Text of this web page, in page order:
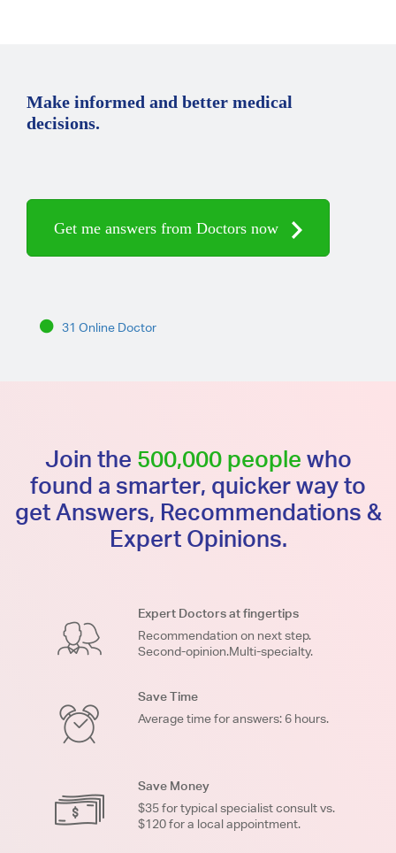
Make informed and better medical
decisions.
Get me answers from Doctors now
31 Online Doctor
Join the 500,000 people who
found a smarter, quicker way to
get Answers, Recommendations &
Expert Opinions.
Expert Doctors at fingertips
Recommendation on next step.
Second-opinion.Multi-specialty.
Save Time
Average time for answers: 6 hours.
Save Money
$35 for typical specialist consult vs.
$120 for a local appointment.